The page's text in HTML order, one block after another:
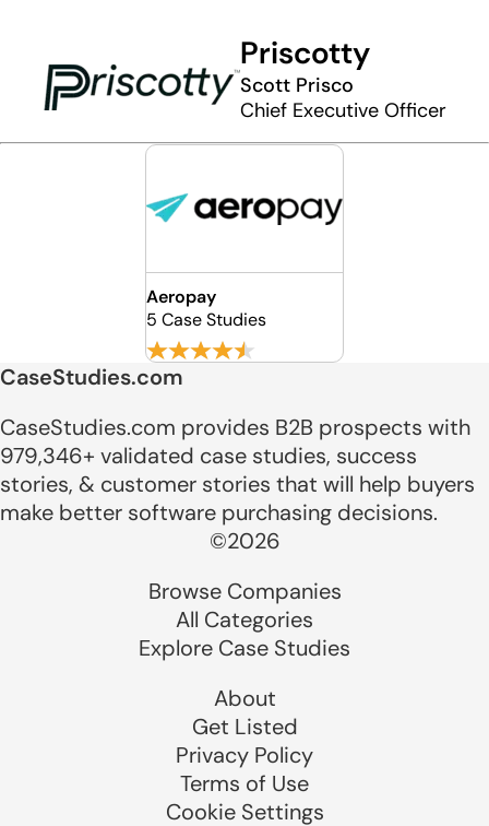
Priscotty
Scott Prisco
Chief Executive Officer
Aeropay
5 Case Studies
CaseStudies.com
CaseStudies.com provides B2B prospects with
979,346+ validated case studies, success
stories, & customer stories that will help buyers
make better software purchasing decisions.
©2026
Browse Companies
All Categories
Explore Case Studies
About
Get Listed
Privacy Policy
Terms of Use
Cookie Settings